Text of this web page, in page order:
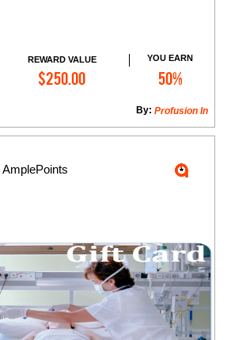
REWARD VALUE
$250.00
YOU EARN
50%
​Profusion In
By:
Add to Cart
AmplePoints